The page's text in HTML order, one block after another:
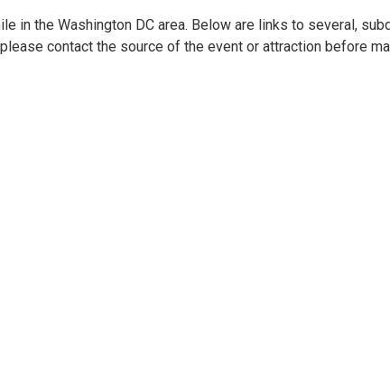
in the Washington DC area. Below are links to several,
contact the source of the event or attraction before